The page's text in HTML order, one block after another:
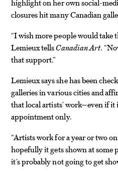
closures hit many Canadian
“I wish more people would take
Lemieux tellsCanadian Art.
that support.”
Lemieux says she has been
galleries in various cities and
that local artists’ work—even if it
appointment only.
“Artists work for a year or two
hopefully it gets shown at some
it’s probably not going to get